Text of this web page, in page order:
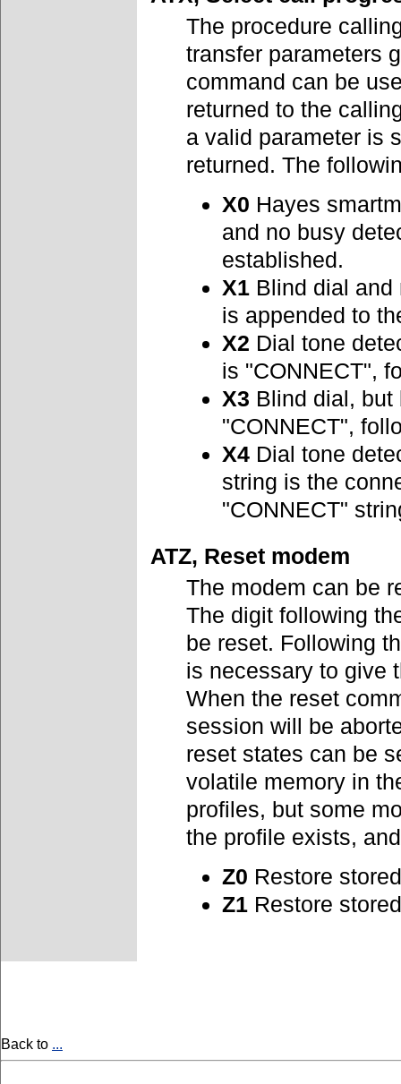
The procedure
transfer parameters
command can be
returned to the
a valid parameter is
returned. The
X0 Hayes
and no busy
established.
X1 Blind dial
is appended to
X2 Dial tone
is "CONNECT",
X3 Blind dial, but
"CONNECT",
X4 Dial tone
string is the
"CONNECT"
ATZ, Reset modem
The modem can be
The digit following
be reset. Following
is necessary to give
When the reset
session will be
reset states can be
volatile memory in
profiles, but some
the profile exists,
Z0 Restore
Z1 Restore
Back to ...